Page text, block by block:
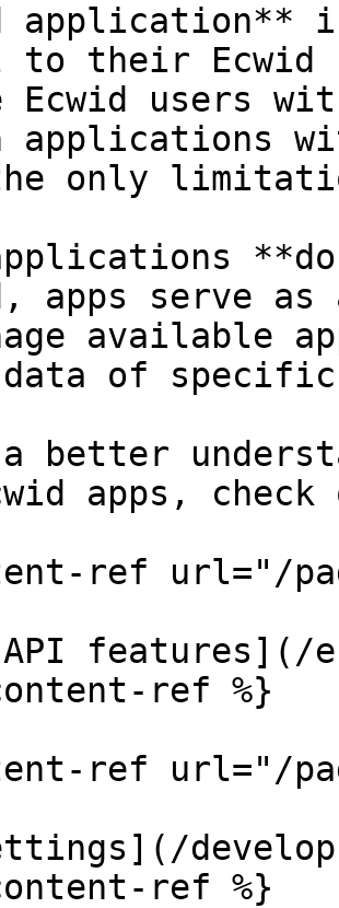
application**
their Ecwid
Ecwid users
applications
only
apps serve
available
of
better
apps,
ref url="/
API features](/
ref %}
ref url="/
ref %}